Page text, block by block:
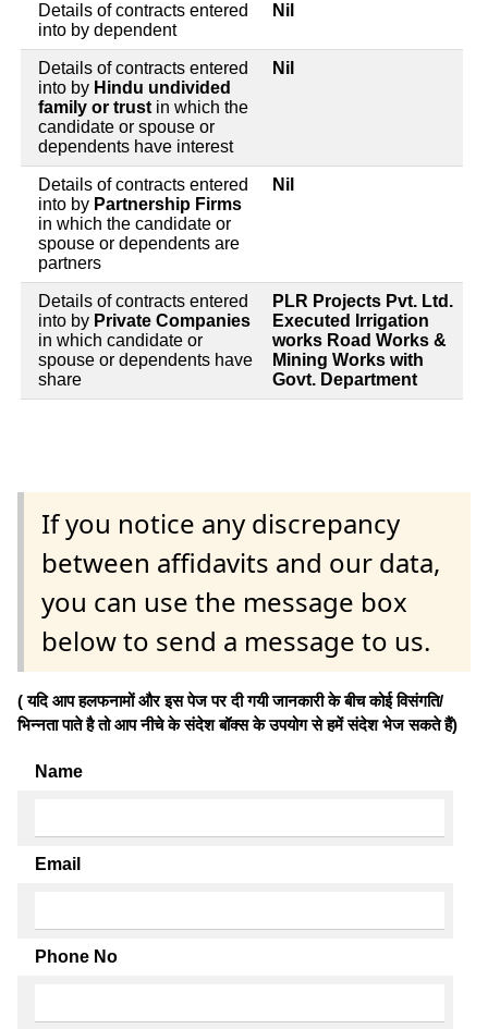
Details of contracts entered
into by dependent
Nil
Details of contracts entered
into by Hindu undivided
family or trust in which the
candidate or spouse or
dependents have interest
Nil
Details of contracts entered
into by Partnership Firms
in which the candidate or
spouse or dependents are
partners
Nil
Details of contracts entered
into by Private Companies
in which candidate or
spouse or dependents have
share
PLR Projects Pvt. Ltd.
Executed Irrigation
works Road Works &
Mining Works with
Govt. Department
If you notice any discrepancy
between affidavits and our data,
you can use the message box
below to send a message to us.
( यदि आप हलफनामों और इस पेज पर दी गयी जानकारी के बीच कोई विसंगति/
भिन्नता पाते है तो आप नीचे के संदेश बॉक्स के उपयोग से हमें संदेश भेज सकते हैं)
Name
Email
Phone No